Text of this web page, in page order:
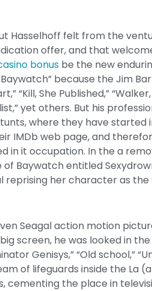
Hasselhoff felt from the
offer, and that
bonus be the new
because the Jim
“Kill, She Published,”
yet others. But his
where they have started
IMDb web page, and
in it occupation. In the a
Baywatch entitled
reprising her character as the
Seagal action motion
screen, he was looked in
Genisys,” “Old school,”
of lifeguards inside the La
cementing the place in